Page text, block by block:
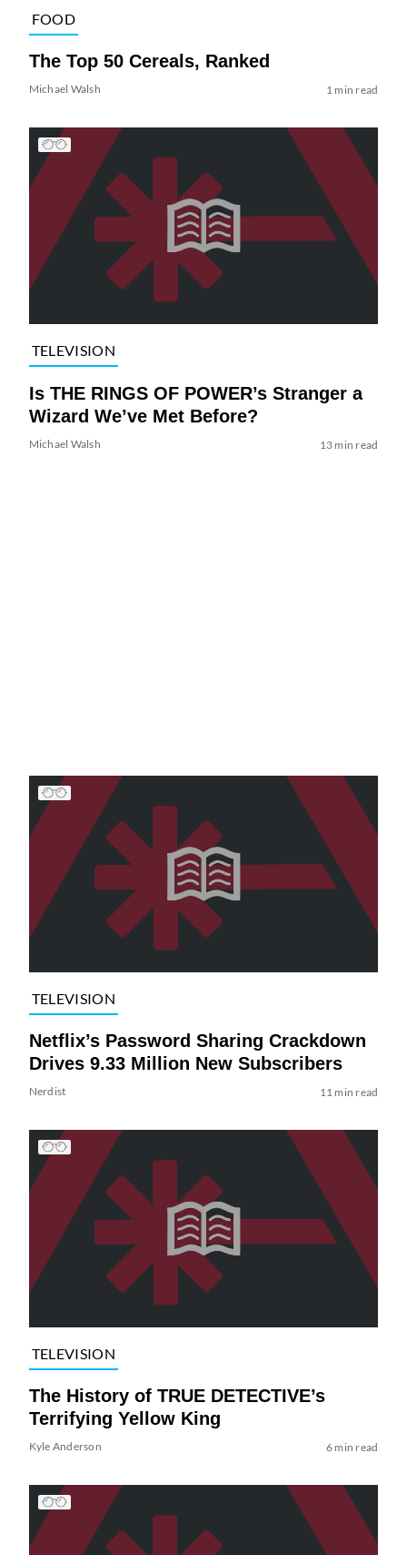
FOOD
The Top 50 Cereals, Ranked
Michael Walsh 1 min read
TELEVISION
Is THE RINGS OF POWER’s Stranger a
Wizard We’ve Met Before?
Michael Walsh 13 min read
TELEVISION
Netflix’s Password Sharing Crackdown
Drives 9.33 Million New Subscribers
Nerdist 11 min read
TELEVISION
The History of TRUE DETECTIVE’s
Terrifying Yellow King
Kyle Anderson 6 min read